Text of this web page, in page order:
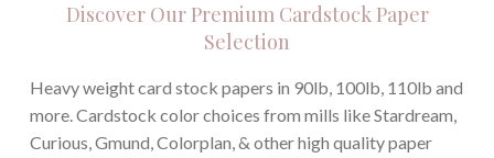
Discover Our Premium Cardstock Paper
Selection
Heavy weight card stock papers in 90lb, 100lb, 110lb and
more. Cardstock color choices from mills like Stardream,
Curious, Gmund, Colorplan, & other high quality paper